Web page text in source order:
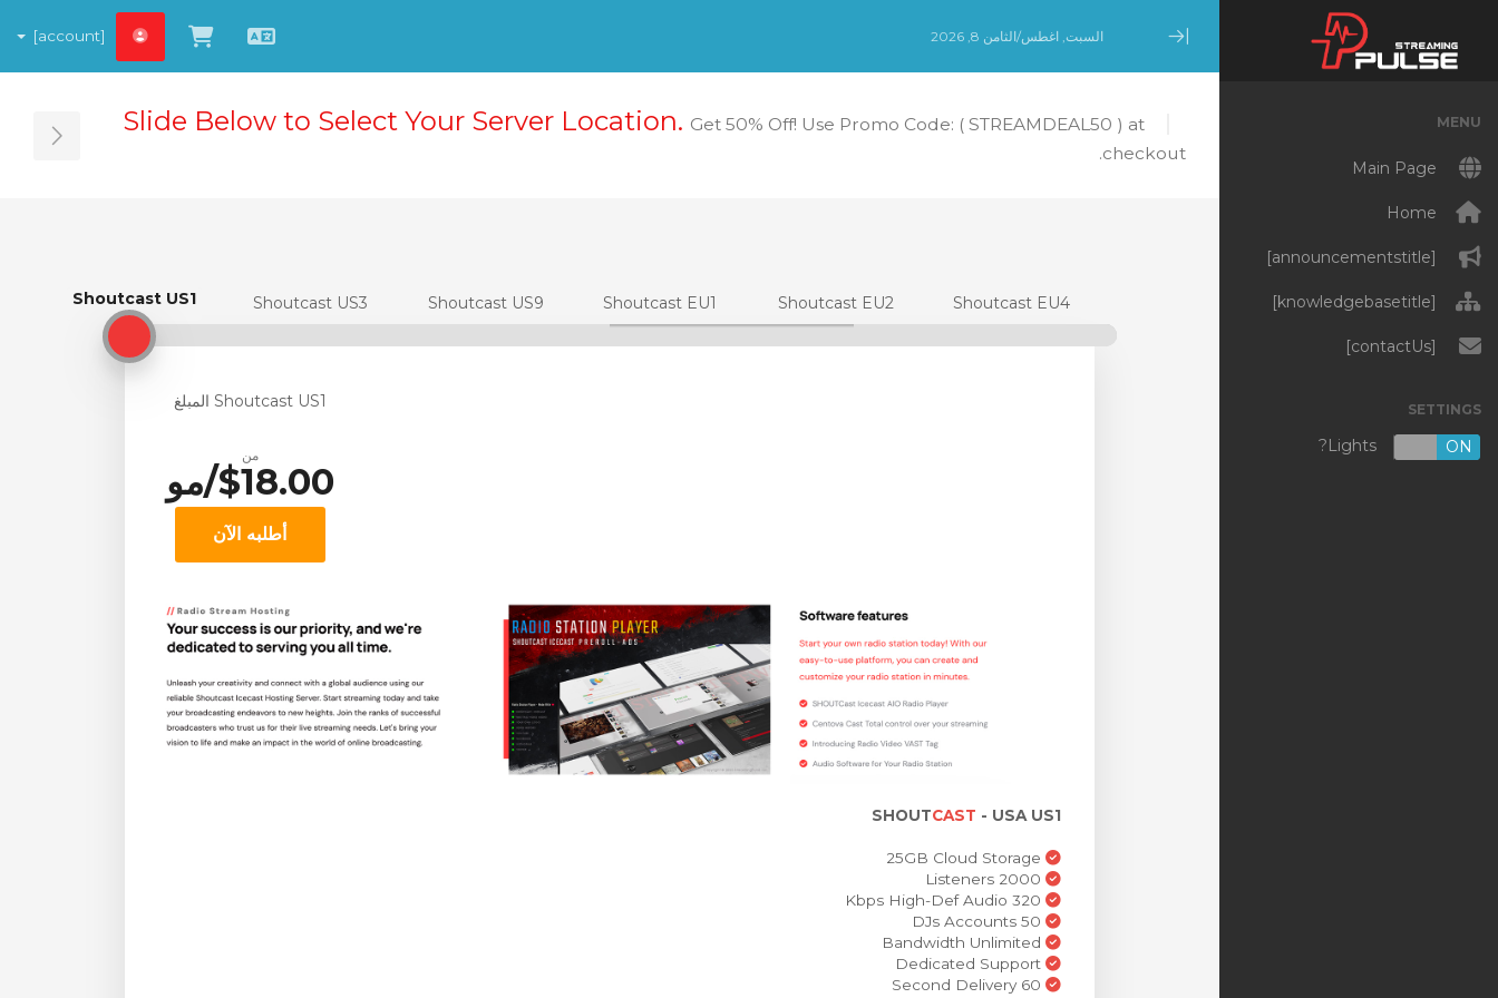
Minimize Menu
السبت, اغطس/الثامن 8, 2026
العربيةشاهد العربة
[account]
MENU
Main Page
Home
[announcementstitle]
[knowledgebasetitle]
[contactUs]
SETTINGS
OFF ON
Slide Below to Select Your Server Location. Get 50% Off! Use Promo Code: ( STREAMDEAL50 ) at
checkout.
Shoutcast US1
Shoutcast US1 Shoutcast US3 Shoutcast US9 Shoutcast EU1 Shoutcast EU2 Shoutcast EU4
Shoutcast US1 المبلغ
من
$18.00/مو
أطلبه الآن
SHOUTCAST - USA US1
25GB Cloud Storage
Listeners 2000
320 Kbps High-Def Audio
DJs Accounts 50
Bandwidth Unlimited
Dedicated Support
60 Second Delivery